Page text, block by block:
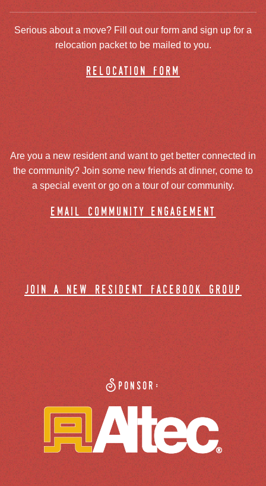
Serious about a move? Fill out our form and sign up for a
relocation packet to be mailed to you.
relocation form
Are you a new resident and want to get better connected in
the community? Join some new friends at dinner, come to
a special event or go on a tour of our community.
email community engagement
join a new resident facebook group
Sponsor: